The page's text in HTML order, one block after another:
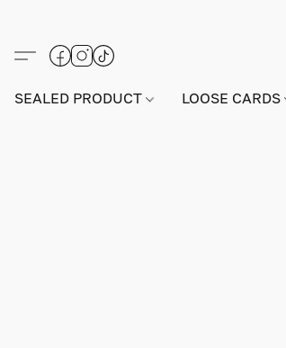
SEALED PRODUCT LOOSE CARDS